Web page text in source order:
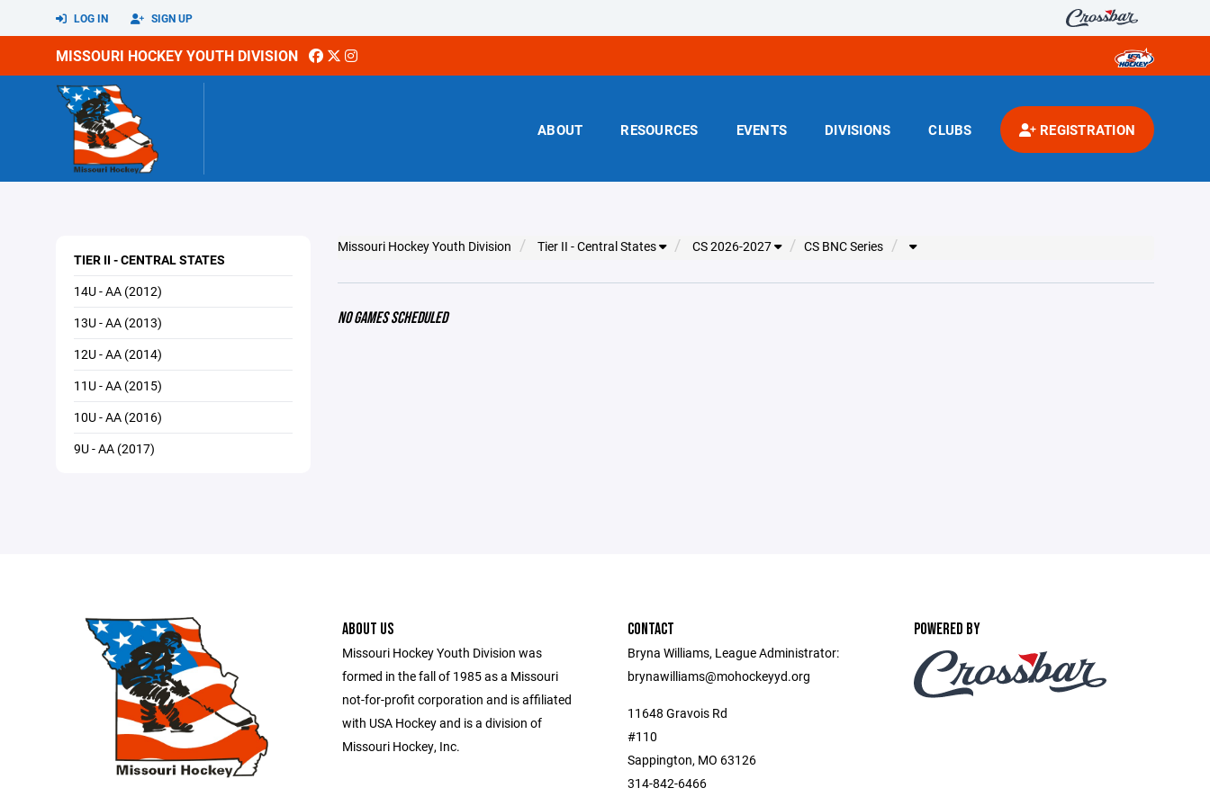
LOG IN SIGN UP
MISSOURI HOCKEY YOUTH DIVISION
ABOUT RESOURCES EVENTS DIVISIONS CLUBS REGISTRATION
TIER II - CENTRAL STATES
14U - AA (2012)
13U - AA (2013)
12U - AA (2014)
11U - AA (2015)
10U - AA (2016)
9U - AA (2017)
Missouri Hockey Youth Division Tier II - Central States CS 2026-2027 CS BNC Series
NO GAMES SCHEDULED
ABOUT US
Missouri Hockey Youth Division was
formed in the fall of 1985 as a Missouri
not-for-profit corporation and is affiliated
with USA Hockey and is a division of
Missouri Hockey, Inc.
CONTACT
Bryna Williams, League Administrator:
brynawilliams@mohockeyyd.org
11648 Gravois Rd
#110
Sappington, MO 63126
314-842-6466
POWERED BY